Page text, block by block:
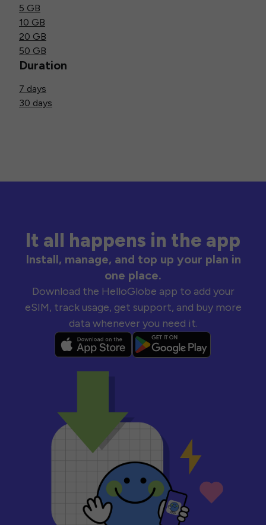
5 GB
10 GB
20 GB
50 GB
Duration
7 days
30 days
It all happens in the app
Install, manage, and top up your plan in
one place.
Download the HelloGlobe app to add your
eSIM, track usage, get support, and buy more
data whenever you need it.